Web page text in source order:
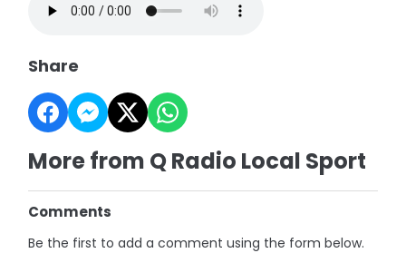
Share
More from Q Radio Local Sport
Comments
Be the first to add a comment using the form below.